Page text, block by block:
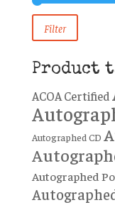
Filter
Product
ACOA Certified
Autographed CD
Autographed